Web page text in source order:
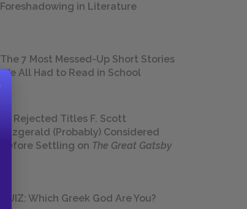
Foreshadowing in Literature
The 7 Most Messed-Up Short Stories
We All Had to Read in School
23 Rejected Titles F. Scott
Fitzgerald (Probably) Considered
Before Settling on The Great Gatsby
QUIZ: Which Greek God Are You?